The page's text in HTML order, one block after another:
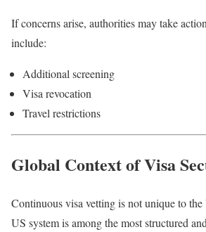
If concerns arise, authorities may take
include:
Additional screening
Visa revocation
Travel restrictions
Global Context of Visa
Continuous visa vetting is not unique to
US system is among the most structured